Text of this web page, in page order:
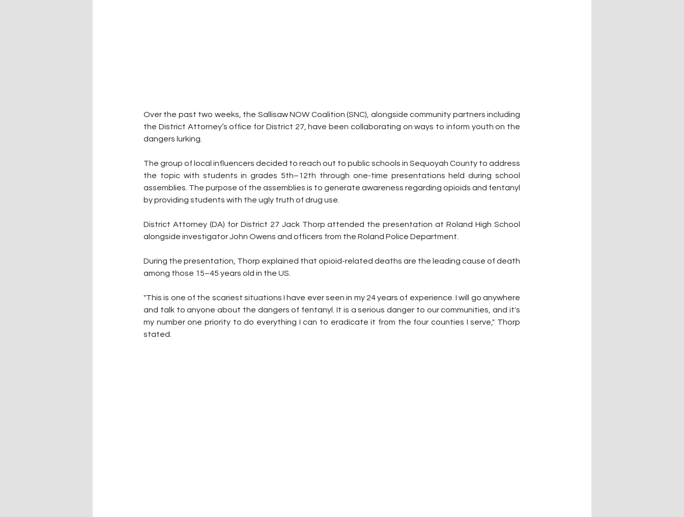
Over the past two weeks, the Sallisaw NOW Coalition (SNC), alongside community partners including
the District Attorney’s office for District 27, have been collaborating on ways to inform youth on the
dangers lurking.
The group of local influencers decided to reach out to public schools in Sequoyah County to address
the topic with students in grades 5th–12th through one-time presentations held during school
assemblies. The purpose of the assemblies is to generate awareness regarding opioids and fentanyl
by providing students with the ugly truth of drug use.
District Attorney (DA) for District 27 Jack Thorp attended the presentation at Roland High School
alongside investigator John Owens and officers from the Roland Police Department.
During the presentation, Thorp explained that opioid-related deaths are the leading cause of death
among those 15–45 years old in the US.
"This is one of the scariest situations I have ever seen in my 24 years of experience. I will go anywhere
and talk to anyone about the dangers of fentanyl. It is a serious danger to our communities, and it's
my number one priority to do everything I can to eradicate it from the four counties I serve," Thorp
stated.